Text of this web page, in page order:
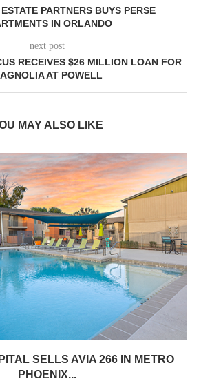
PARTNERS BUYS PERSE
IN ORLANDO
next post
RECEIVES $26 MILLION LOAN FOR
AT POWELL
MAY ALSO LIKE
SELLS AVIA 266 IN METRO
PHOENIX...